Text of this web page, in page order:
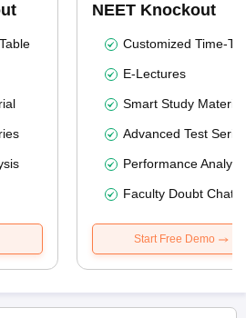
NEET Knockout
Customized Time-
E-Lectures
Smart Study Material
Advanced Test
Performance
Faculty Doubt Chat
Start Free Demo